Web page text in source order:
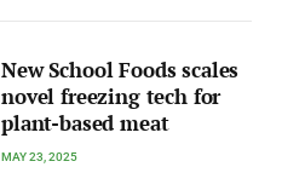
New School Foods scales
novel freezing tech for
plant-based meat
MAY 23, 2025